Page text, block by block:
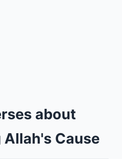
about
Cause